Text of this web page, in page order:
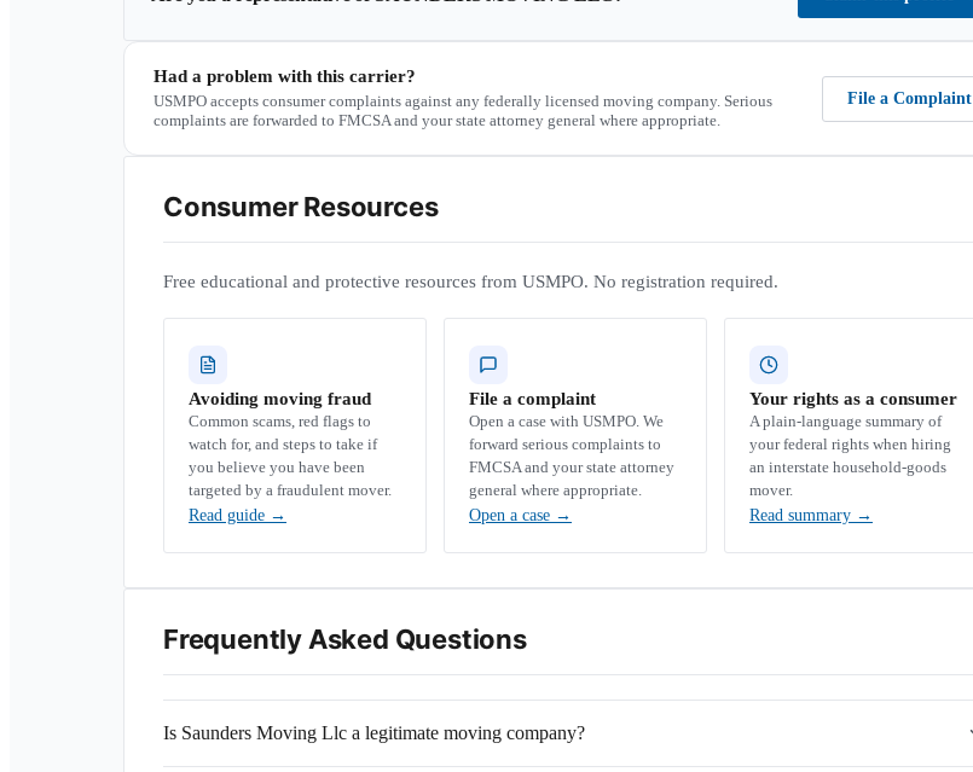
Had a problem with this carrier?
USMPO accepts consumer complaints against any federally licensed moving company. Serious
complaints are forwarded to FMCSA and your state attorney general where appropriate.
File a Complaint
Consumer Resources
Free educational and protective resources from USMPO. No registration required.
Avoiding moving fraud
Common scams, red flags to
watch for, and steps to take if
you believe you have been
targeted by a fraudulent mover.
Read guide →
File a complaint
Open a case with USMPO. We
forward serious complaints to
FMCSA and your state attorney
general where appropriate.
Open a case →
Your rights as a consumer
A plain-language summary of
your federal rights when hiring
an interstate household-goods
mover.
Read summary →
Frequently Asked Questions
Is Saunders Moving Llc a legitimate moving company?